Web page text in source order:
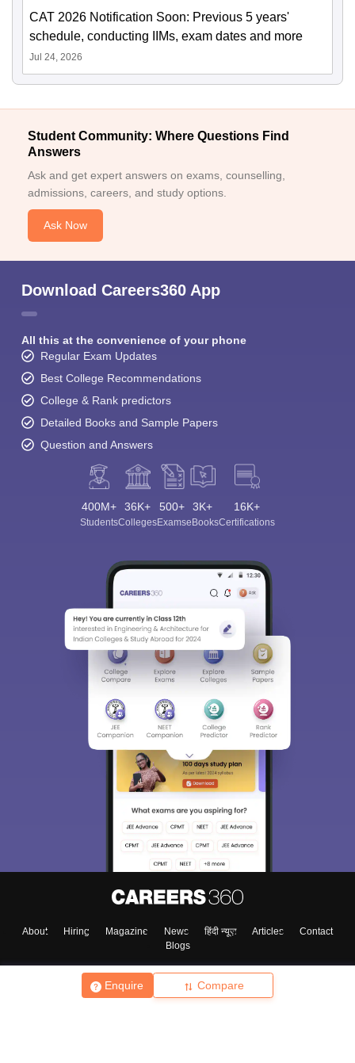
Enquire Compare
CAT 2026 Notification Soon: Previous 5 years'
schedule, conducting IIMs, exam dates and more
Jul 24, 2026
Student Community: Where Questions Find
Answers
Ask and get expert answers on exams, counselling,
admissions, careers, and study options.
Ask Now
Download Careers360 App
All this at the convenience of your phone
Regular Exam Updates
Best College Recommendations
College & Rank predictors
Detailed Books and Sample Papers
Question and Answers
400M+
Students
36K+
Colleges
500+
Exams
3K+
eBooks
16K+
Certifications
About Hiring Magazine News हिंदी न्यूज़ Articles
Contact
Blogs